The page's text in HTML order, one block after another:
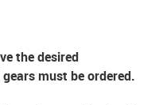
the desired
must be ordered.